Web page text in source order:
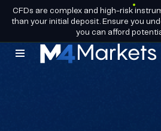
GROUP LICENCES
EN
CFDs are complex and high-risk
than your initial deposit. Ensure you
you can afford
M4Markets